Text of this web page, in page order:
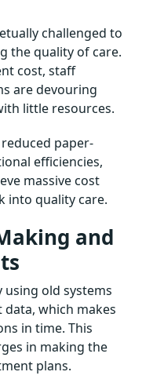
challenged to
the quality of care.
cost, staff
are devouring
little resources.
paper-
efficiencies,
massive cost
into quality care.
and
old systems
which makes
in time. This
in making the
plans.